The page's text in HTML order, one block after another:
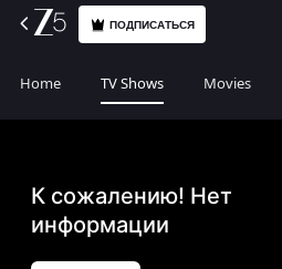
ПОДПИСАТЬСЯ
Home TV Shows Movies
К сожалению! Нет
информации